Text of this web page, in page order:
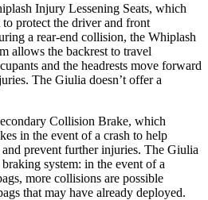
Injury Lessening Seats, which
to protect the driver and front
a rear-end collision, the Whiplash
allows the backrest to travel
and the headrests move forward
The Giulia doesn’t offer a
Collision Brake, which
in the event of a crash to help
prevent further injuries. The Giulia
system: in the event of a
more collisions are possible
that may have already deployed.